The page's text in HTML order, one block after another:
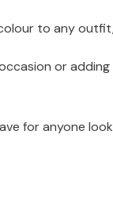
to any
or
for anyone